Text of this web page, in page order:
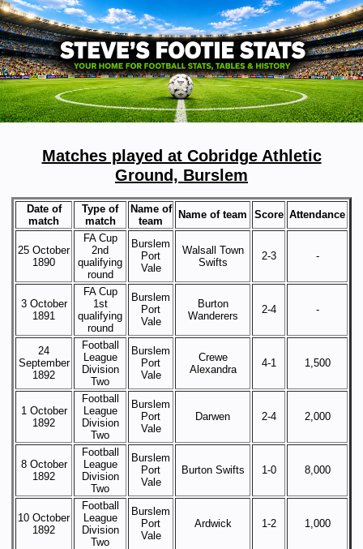
Matches played at Cobridge Athletic
Ground, Burslem
Date of
match
Type of
match
Name of
team
Name of team Score Attendance
25 October
1890
FA Cup
2nd
qualifying
round
Burslem
Port
Vale
Walsall Town
Swifts
2-3 -
3 October
1891
FA Cup
1st
qualifying
round
Burslem
Port
Vale
Burton
Wanderers
2-4 -
24
September
1892
Football
League
Division
Two
Burslem
Port
Vale
Crewe
Alexandra
4-1 1,500
1 October
1892
Football
League
Division
Two
Burslem
Port
Vale
Darwen 2-4 2,000
8 October
1892
Football
League
Division
Two
Burslem
Port
Vale
Burton Swifts 1-0 8,000
10 October
1892
Football
League
Division
Two
Burslem
Port
Vale
Ardwick 1-2 1,000